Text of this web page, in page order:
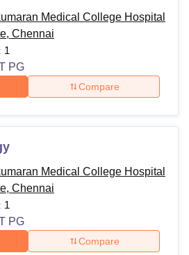
Medical College Hospital
Chennai
1
PG
Compare
Medical College Hospital
Chennai
1
PG
Compare